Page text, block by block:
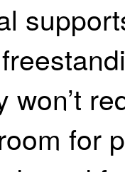
won’t
for